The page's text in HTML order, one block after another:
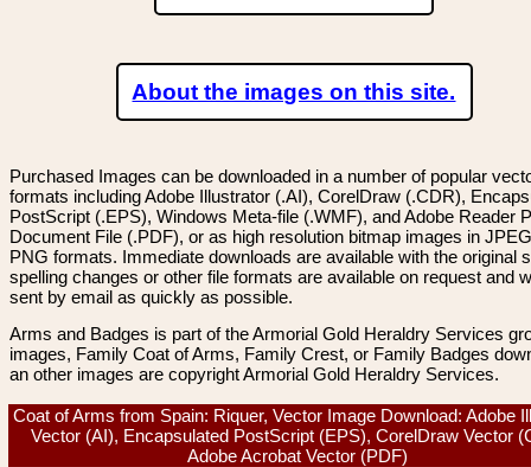
About the images on this site.
Purchased Images can be downloaded in a number of popular
formats including Adobe Illustrator (.AI), CorelDraw (.CDR),
PostScript (.EPS), Windows Meta-file (.WMF), and Adobe Reader
Document File (.PDF), or as high resolution bitmap images in
PNG formats. Immediate downloads are available with the original
spelling changes or other file formats are available on request and
sent by email as quickly as possible.
Arms and Badges is part of the Armorial Gold Heraldry Services
images, Family Coat of Arms, Family Crest, or Family Badges
an other images are copyright Armorial Gold Heraldry Services.
Coat of Arms from Spain: Riquer, Vector Image Download: Adobe
Vector (AI), Encapsulated PostScript (EPS), CorelDraw Vector
Adobe Acrobat Vector (PDF)